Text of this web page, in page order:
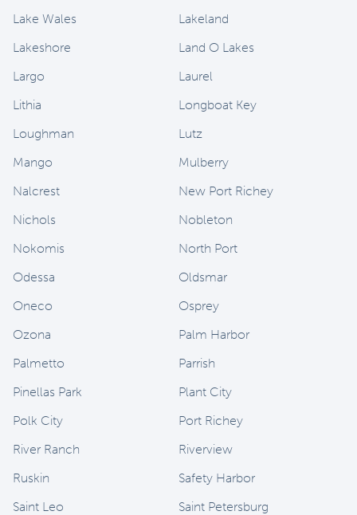
Lake Wales
Lakeland
Lakeshore
Land O Lakes
Largo
Laurel
Lithia
Longboat Key
Loughman
Lutz
Mango
Mulberry
Nalcrest
New Port Richey
Nichols
Nobleton
Nokomis
North Port
Odessa
Oldsmar
Oneco
Osprey
Ozona
Palm Harbor
Palmetto
Parrish
Pinellas Park
Plant City
Polk City
Port Richey
River Ranch
Riverview
Ruskin
Safety Harbor
Saint Leo
Saint Petersburg